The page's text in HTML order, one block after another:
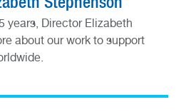
years, Director Elizabeth
about our work to support